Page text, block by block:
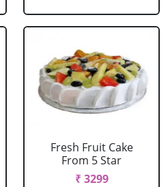
Fresh Fruit Cake
From 5 Star
₹ 3299